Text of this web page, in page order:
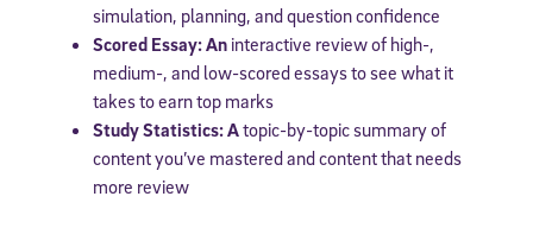
simulation, planning, and question confidence
Scored Essay: An interactive review of high-,
medium-, and low-scored essays to see what it
takes to earn top marks
Study Statistics: Atopic-by-topic summary of
content you’ve mastered and content that needs
more review